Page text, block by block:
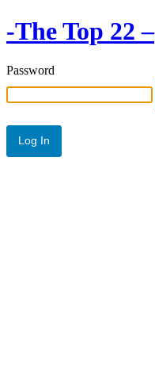
-The Top 22 –
Password